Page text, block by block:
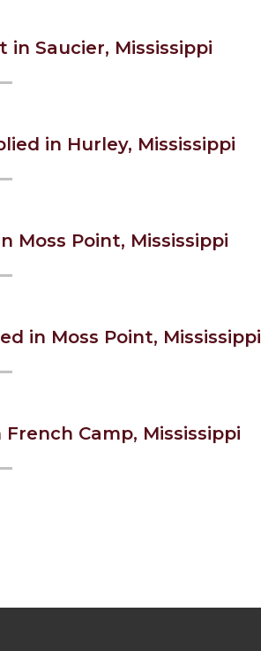
in Saucier, Mississippi
in Hurley, Mississippi
Moss Point, Mississippi
in Moss Point, Mississippi
Camp, Mississippi